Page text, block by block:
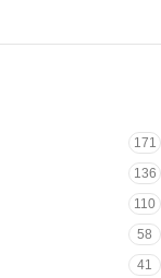
171
136
110
58
41